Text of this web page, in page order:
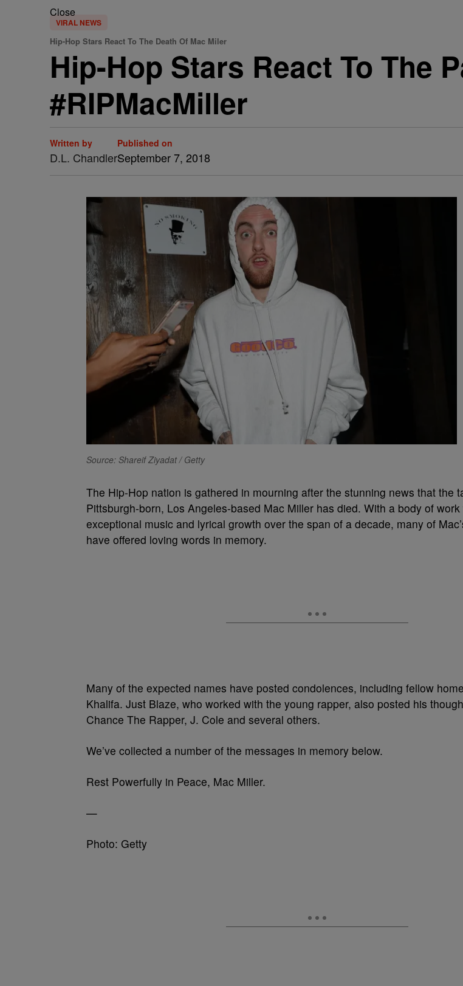
Close
VIRAL NEWS
Hip-Hop Stars React To The Death Of Mac Miler
Hip-Hop Stars React To The
#RIPMacMiller
Written by
D.L. Chandler
Published on
September 7, 2018
Source: Shareif Ziyadat / Getty
The Hip-Hop nation is gathered in mourning after the stunning news that the
Pittsburgh-born, Los Angeles-based Mac Miller has died. With a body of
exceptional music and lyrical growth over the span of a decade, many of
have offered loving words in memory.
Many of the expected names have posted condolences, including fellow
Khalifa. Just Blaze, who worked with the young rapper, also posted his
Chance The Rapper, J. Cole and several others.
We’ve collected a number of the messages in memory below.
Rest Powerfully in Peace, Mac Miller.
—
Photo: Getty